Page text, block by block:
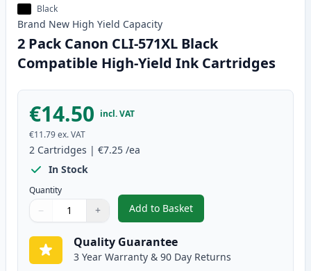
Black
Brand New High Yield Capacity
2 Pack Canon CLI-571XL Black
Compatible High-Yield Ink Cartridges
€14.50 incl. VAT
€11.79ex. VAT
2 Cartridges | €7.25 /ea
In Stock
Quantity
Quantity
Use buttons to adjust
− +
Quantity:
Add to Basket
,2 Pack Canon CLI-571XL
Quality Guarantee
3 Year Warranty & 90 Day Returns